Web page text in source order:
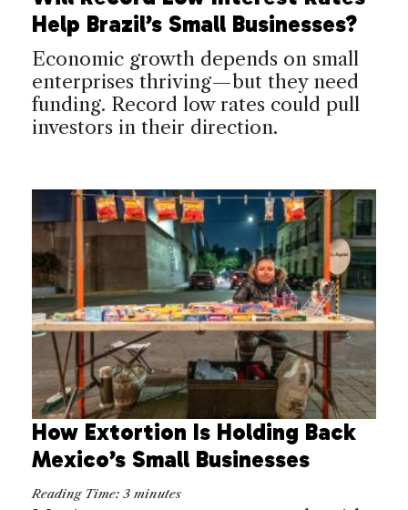
Help Brazil’s Small Businesses?
Economic growth depends on small
enterprises thriving—but they need
funding. Record low rates could pull
investors in their direction.
How Extortion Is Holding Back
Mexico’s Small Businesses
Reading Time: 3 minutes